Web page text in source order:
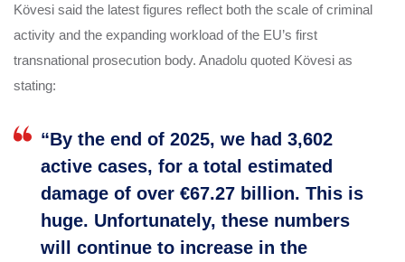
Kövesi said the latest figures reflect both the scale of criminal
activity and the expanding workload of the EU’s first
transnational prosecution body. Anadolu quoted Kövesi as
stating:
“By the end of 2025, we had 3,602
active cases, for a total estimated
damage of over €67.27 billion. This is
huge. Unfortunately, these numbers
will continue to increase in the